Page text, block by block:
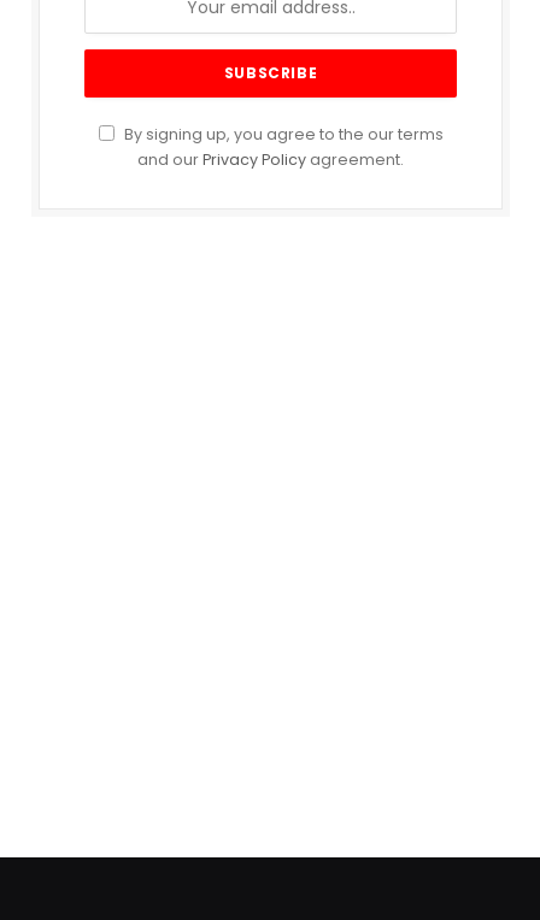
By signing up, you agree to the our terms
and ourPrivacy Policy agreement.